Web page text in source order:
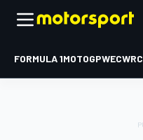
FORMULA 1MOTOGPWECWRC